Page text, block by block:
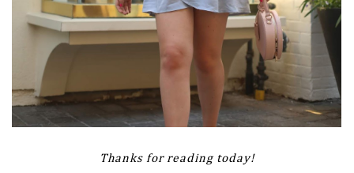
Thanks for reading today!